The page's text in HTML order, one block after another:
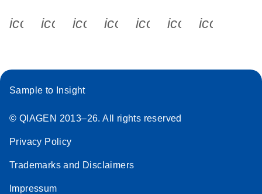
icon_0340_cc_gen_x-s
icon_0066_linkedin-s
icon_0064_facebook-s
icon_0065_instagram-s
Sample to Insight
© QIAGEN 2013–26. All rights reserved
Privacy Policy
Trademarks and Disclaimers
Impressum